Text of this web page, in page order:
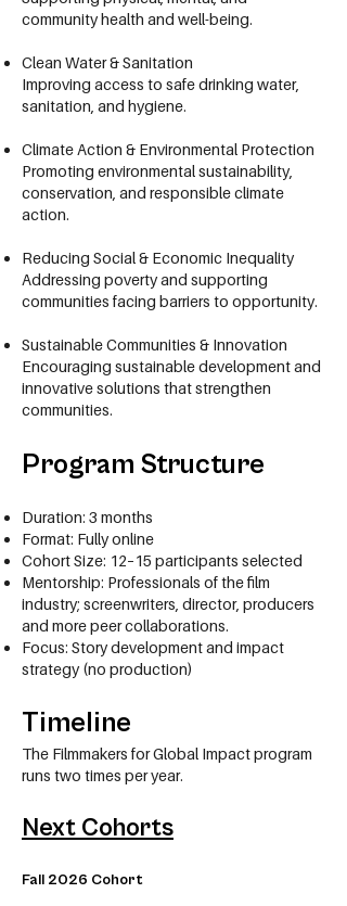
community health and well-being.
Clean Water & Sanitation
Improving access to safe drinking water,
sanitation, and hygiene.
Climate Action & Environmental Protection
Promoting environmental sustainability,
conservation, and responsible climate
action.
Reducing Social & Economic Inequality
Addressing poverty and supporting
communities facing barriers to opportunity.
Sustainable Communities & Innovation
Encouraging sustainable development and
innovative solutions that strengthen
communities.
Program Structure
Duration: 3 months
Format: Fully online
Cohort Size: 12–15 participants selected
Mentorship: Professionals of the film
industry; screenwriters, director, producers
and more peer collaborations.
Focus: Story development and impact
strategy (no production)
Timeline
The Filmmakers for Global Impact program
runs two times per year.
Next Cohorts
Fall 2026 Cohort